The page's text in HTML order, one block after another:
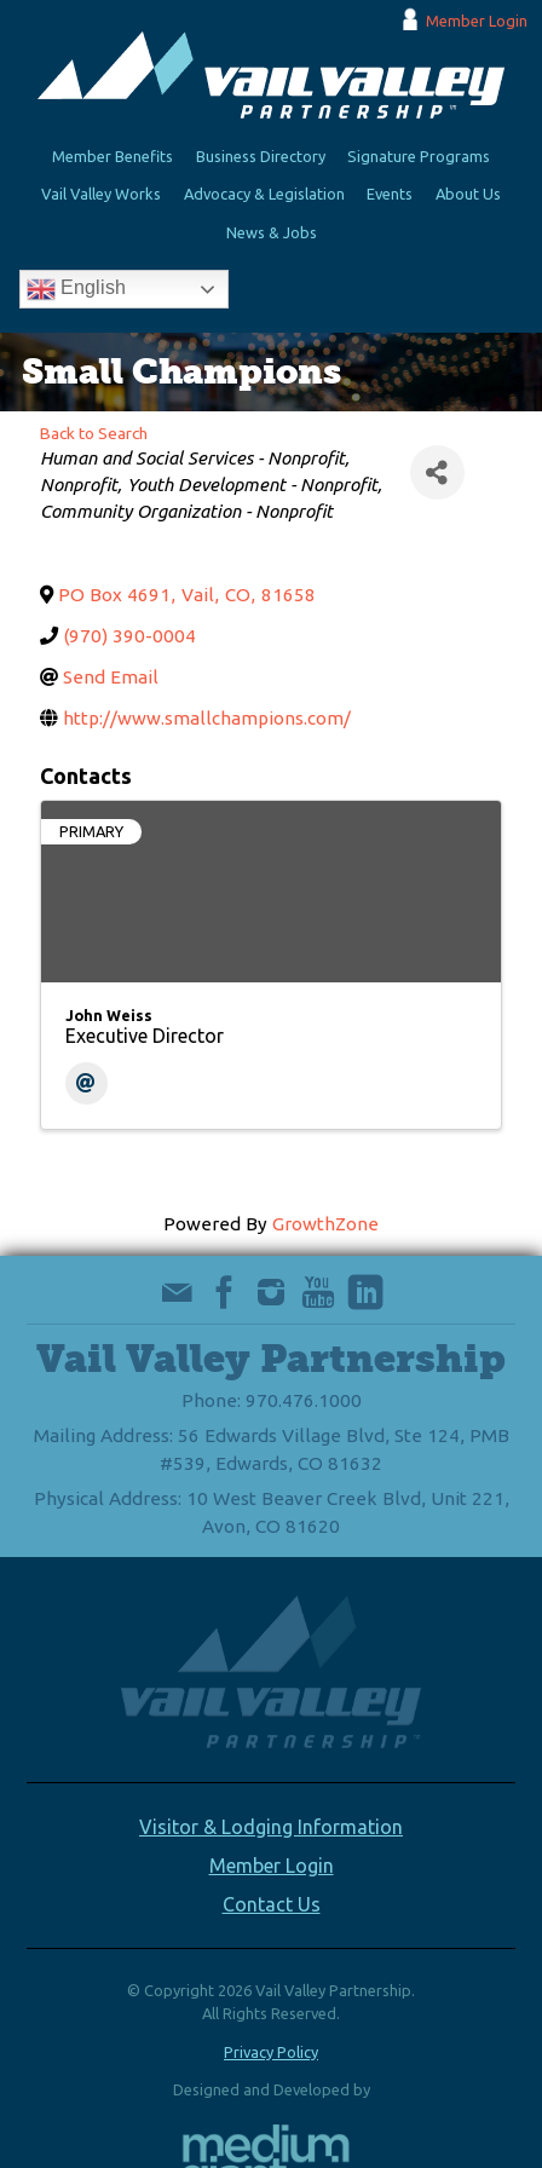
Member Login
Member Benefits Business Directory Signature Programs
Vail Valley Works Advocacy & Legislation Events About Us
News & Jobs
English
Small Champions
Back to Search
Categories
Human and Social Services - Nonprofit
Nonprofit Youth Development - Nonprofit
Community Organization - Nonprofit
PO Box 4691, Vail, CO, 81658
(970) 390-0004
Send Email
http://www.smallchampions.com/
Contacts
PRIMARY
John Weiss
Executive Director
Powered By GrowthZone
Vail Valley Partnership
Phone: 970.476.1000
Mailing Address: 56 Edwards Village Blvd, Ste 124, PMB
#539, Edwards, CO 81632
Physical Address: 10 West Beaver Creek Blvd, Unit 221,
Avon, CO 81620
Visitor & Lodging Information
Member Login
Contact Us
© Copyright 2026 Vail Valley Partnership.
All Rights Reserved.
Privacy Policy
Designed and Developed by